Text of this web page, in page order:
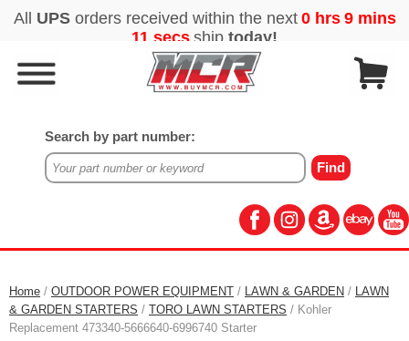
Search by part number:
Home / OUTDOOR POWER EQUIPMENT / LAWN & GARDEN / LAWN
& GARDEN STARTERS / TORO LAWN STARTERS / Kohler
Replacement 473340-5666640-6996740 Starter